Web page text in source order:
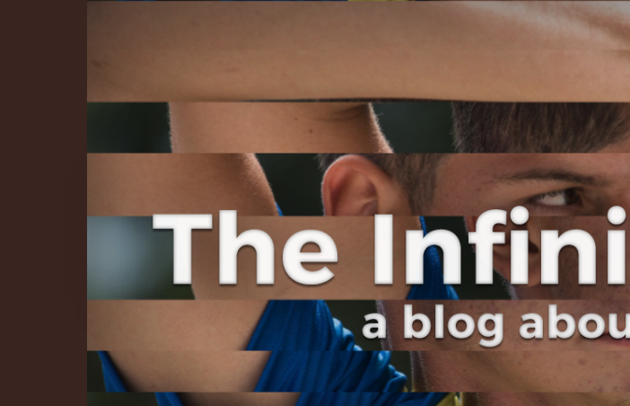
The Infinite Curve